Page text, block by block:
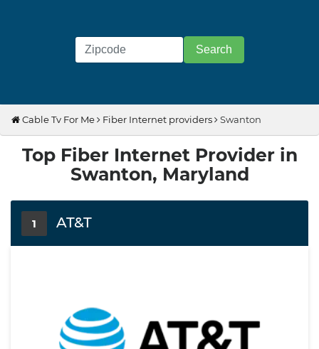
Cable Tv For Me Fiber Internet providers Swanton
Top Fiber Internet Provider in
Swanton, Maryland
1 AT&T